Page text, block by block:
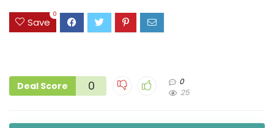
Save
0
Deal Score 0
0
25